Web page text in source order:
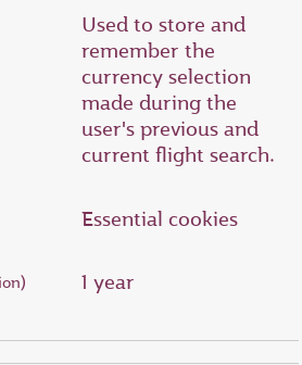
Used to store and
remember the
currency selection
made during the
user's previous and
current flight search.
Essential cookies
1 year